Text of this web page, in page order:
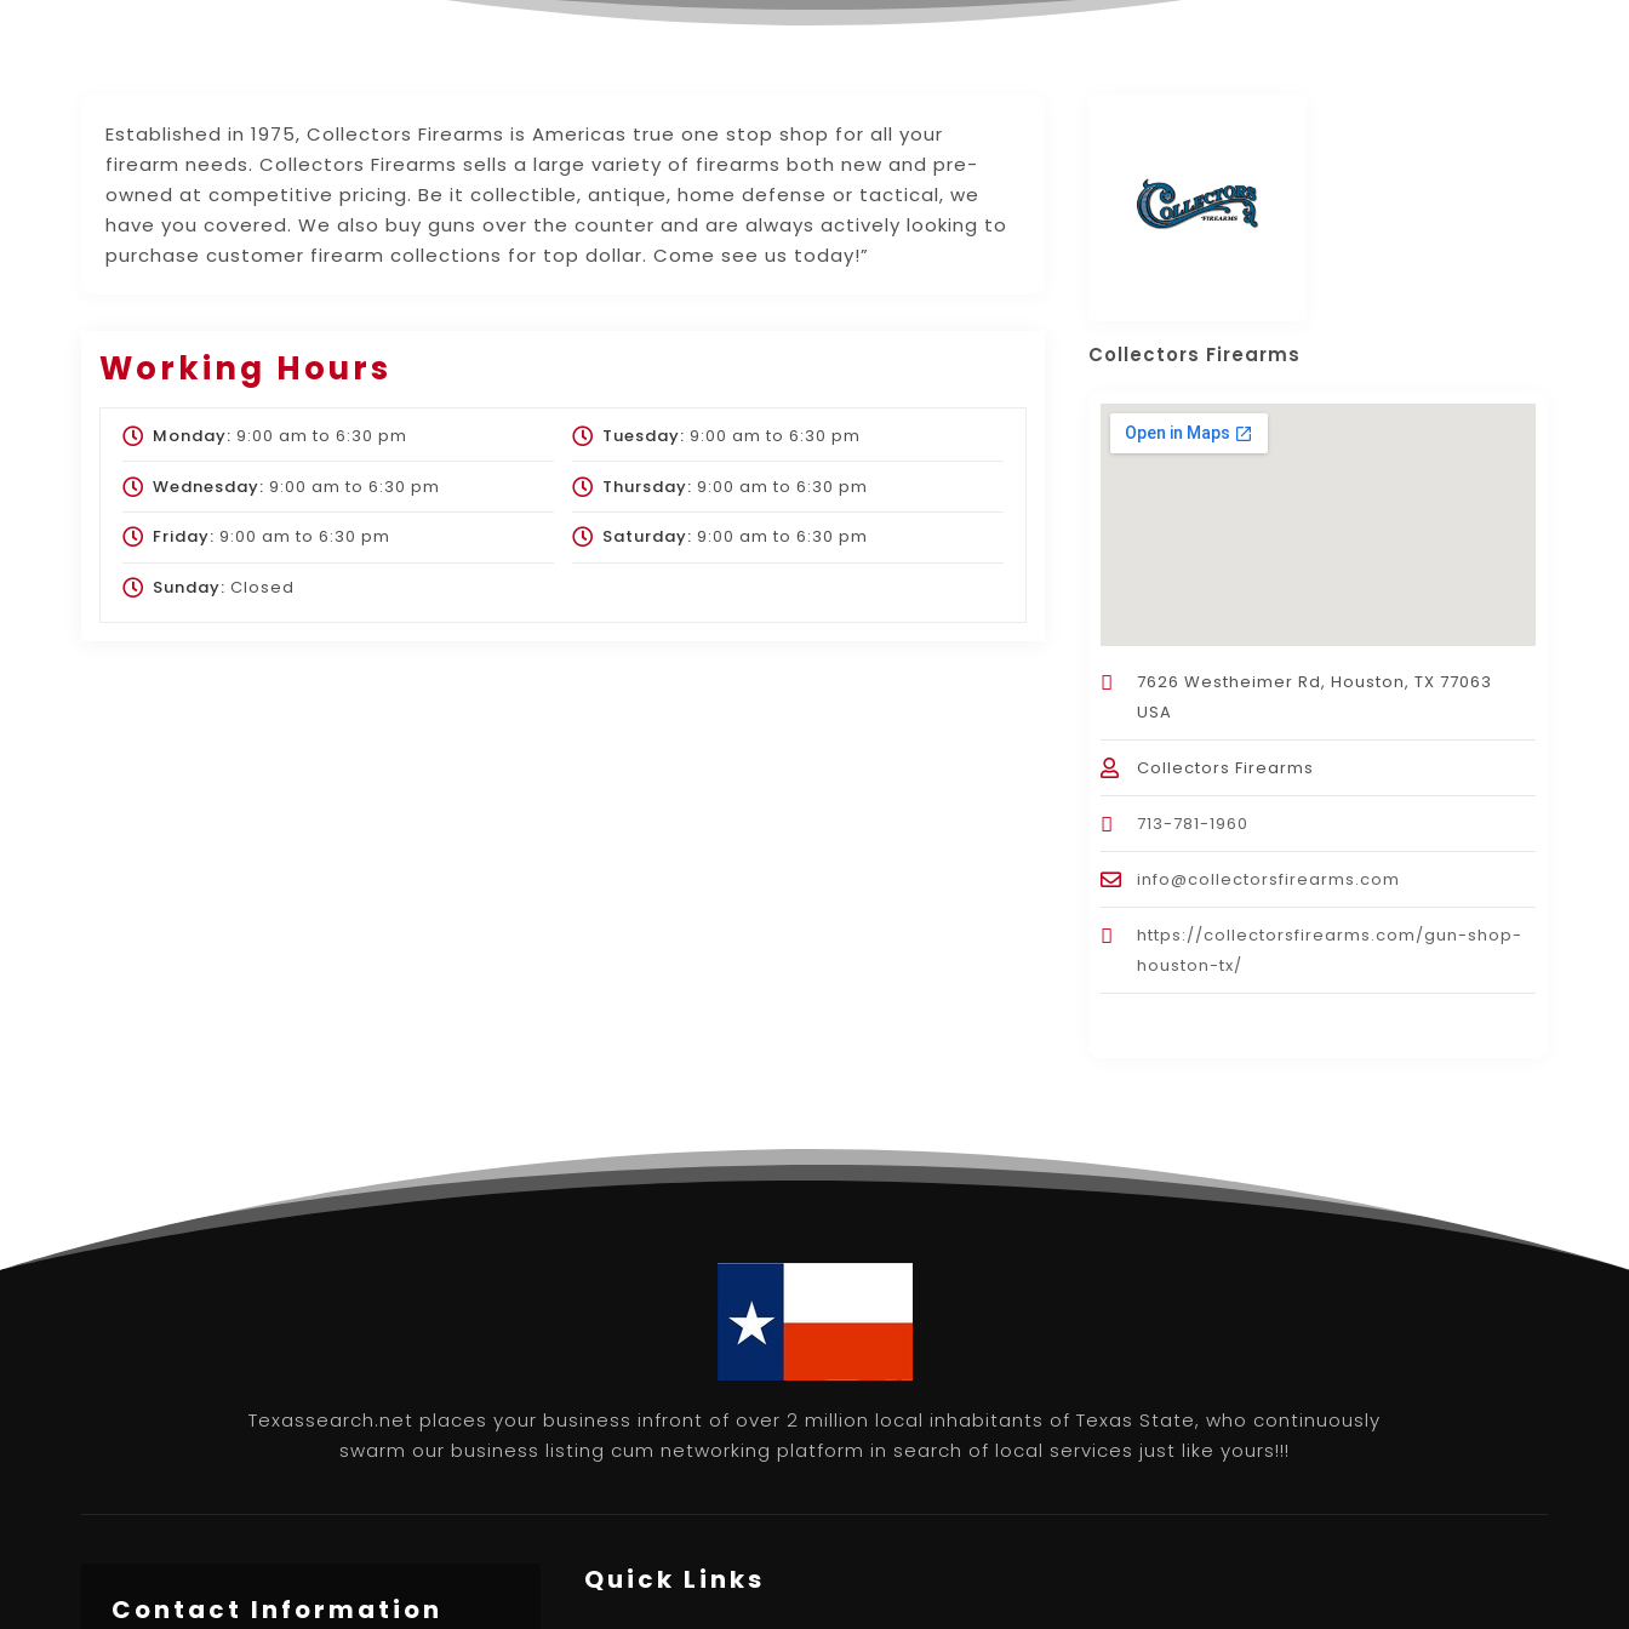
Established in 1975, Collectors Firearms is Americas true one stop shop for all your
firearm needs. Collectors Firearms sells a large variety of firearms both new and pre-
owned at competitive pricing. Be it collectible, antique, home defense or tactical, we
have you covered. We also buy guns over the counter and are always actively looking to
purchase customer firearm collections for top dollar. Come see us today!”
Working Hours
Monday: 9:00 am to 6:30 pm Tuesday: 9:00 am to 6:30 pm
Wednesday: 9:00 am to 6:30 pm Thursday: 9:00 am to 6:30 pm
Friday: 9:00 am to 6:30 pm Saturday: 9:00 am to 6:30 pm
Sunday: Closed
Collectors Firearms
7626 Westheimer Rd, Houston, TX 77063
USA
Collectors Firearms
713-781-1960
info@collectorsfirearms.com
https://collectorsfirearms.com/gun-shop-
houston-tx/
Texassearch.net places your business infront of over 2 million local inhabitants of Texas State, who continuously
swarm our business listing cum networking platform in search of local services just like yours!!!
Contact Information
Quick Links